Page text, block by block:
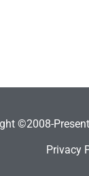
©2008-
Privacy